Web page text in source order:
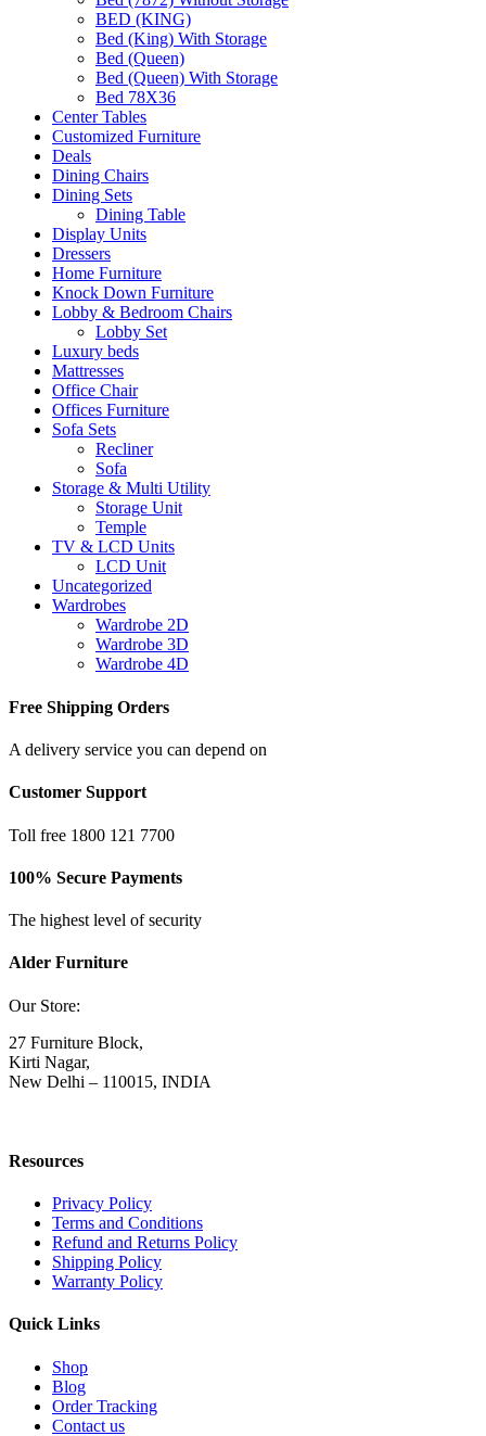
BED (KING)
Bed (King) With Storage
Bed (Queen)
Bed (Queen) With Storage
Bed 78X36
Center Tables
Customized Furniture
Deals
Dining Chairs
Dining Sets
Dining Table
Display Units
Dressers
Home Furniture
Knock Down Furniture
Lobby & Bedroom Chairs
Lobby Set
Luxury beds
Mattresses
Office Chair
Offices Furniture
Sofa Sets
Recliner
Sofa
Storage & Multi Utility
Storage Unit
Temple
TV & LCD Units
LCD Unit
Uncategorized
Wardrobes
Wardrobe 2D
Wardrobe 3D
Wardrobe 4D
Free Shipping Orders
A delivery service you can depend on
Customer Support
Toll free 1800 121 7700
100% Secure Payments
The highest level of security
Alder Furniture
Our Store:
27 Furniture Block,
Kirti Nagar,
New Delhi – 110015, INDIA
Resources
Privacy Policy
Terms and Conditions
Refund and Returns Policy
Shipping Policy
Warranty Policy
Quick Links
Shop
Blog
Order Tracking
Contact us